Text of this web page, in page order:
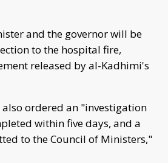
and the governor will be
to the hospital fire,
released by al-Kadhimi's
ordered an "investigation
within five days, and a
to the Council of Ministers,"